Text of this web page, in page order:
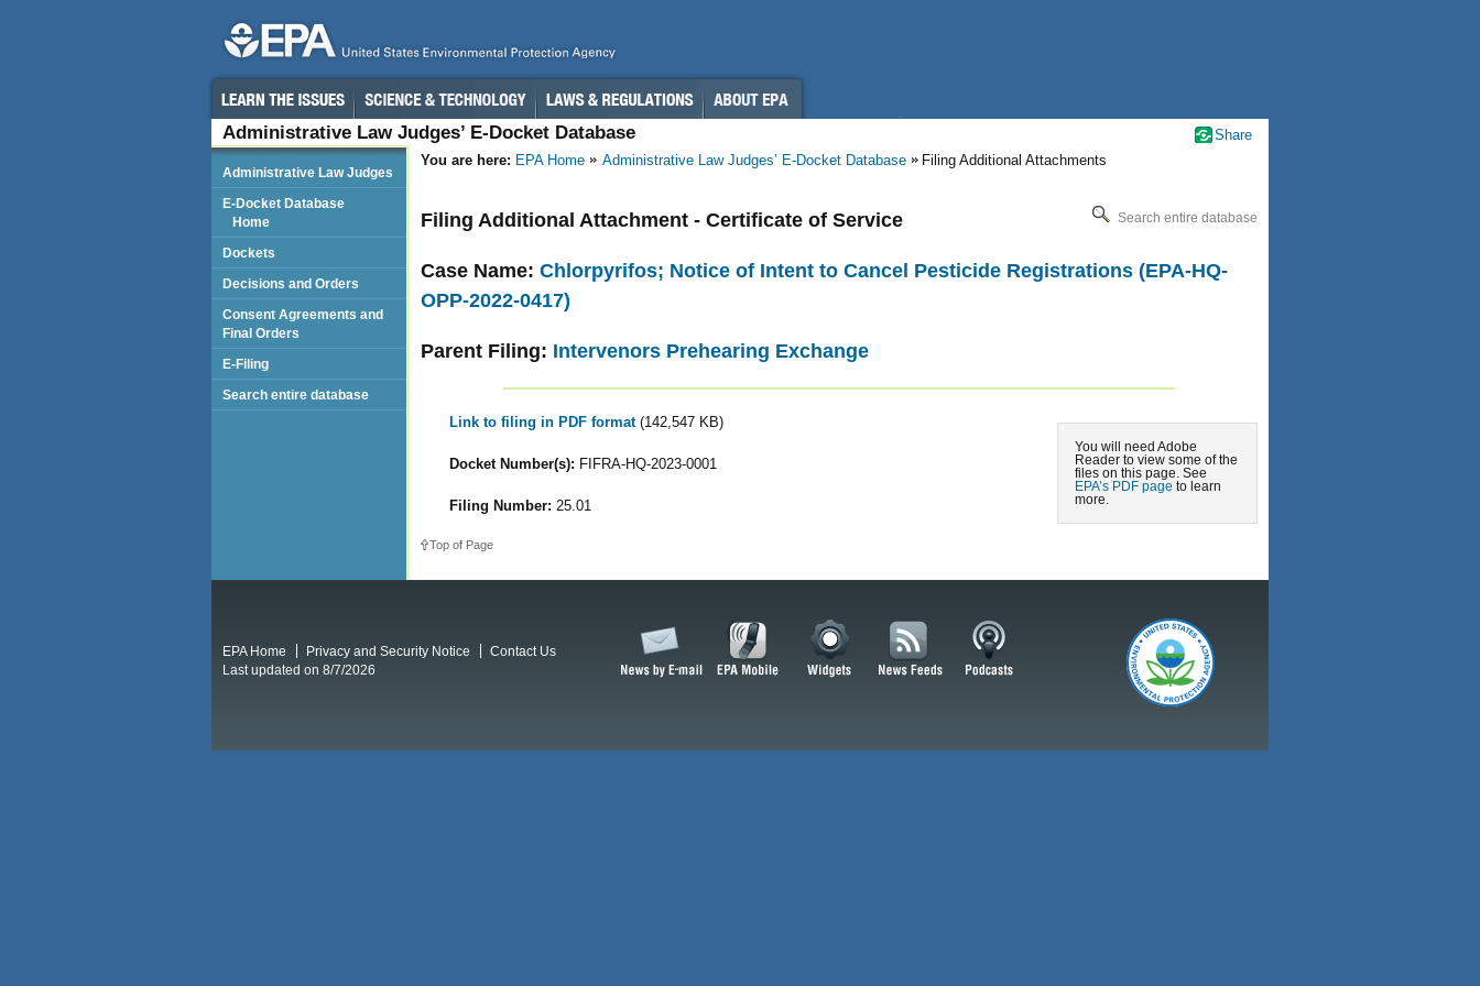
Administrative Law Judges’ E-Docket Database
You are here: EPA Home Administrative Law Judges’ E-Docket Database Filing Additional Attachments
Search entire database
Filing Additional Attachment - Certificate of Service
Case Name: Chlorpyrifos; Notice of Intent to Cancel Pesticide Registrations (EPA-HQ-
OPP-2022-0417)
Parent Filing: Intervenors Prehearing Exchange
You will need Adobe
Reader to view some of the
files on this page. See
EPA’s PDF page to learn
more.
Link to filing in PDF format (142,547 KB)
Docket Number(s): FIFRA-HQ-2023-0001
Filing Number: 25.01
Top of Page
Administrative Law Judges
E-Docket Database
Home
Dockets
Decisions and Orders
Consent Agreements and
Final Orders
E-Filing
Search entire database
Share
EPA Home Privacy and Security Notice
Contact Us
Last updated on 8/7/2026